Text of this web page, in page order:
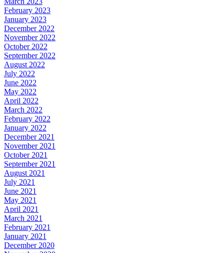
February 2023
January 2023
December 2022
November 2022
October 2022
September 2022
August 2022
July 2022
June 2022
May 2022
April 2022
March 2022
February 2022
January 2022
December 2021
November 2021
October 2021
September 2021
August 2021
July 2021
June 2021
May 2021
April 2021
March 2021
February 2021
January 2021
December 2020